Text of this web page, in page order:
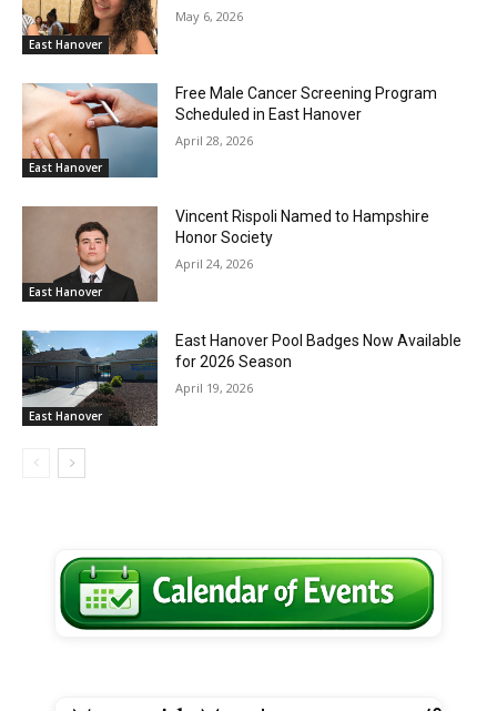
East Hanover
May 6, 2026
East Hanover
Free Male Cancer Screening Program
Scheduled in East Hanover
April 28, 2026
East Hanover
Vincent Rispoli Named to Hampshire
Honor Society
April 24, 2026
East Hanover
East Hanover Pool Badges Now Available
for 2026 Season
April 19, 2026